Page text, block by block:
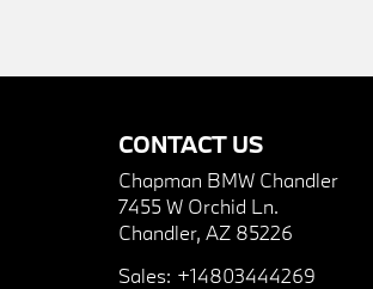
CONTACT US
Chapman BMW Chandler
7455 W Orchid Ln.
Chandler, AZ 85226
Sales: +14803444269